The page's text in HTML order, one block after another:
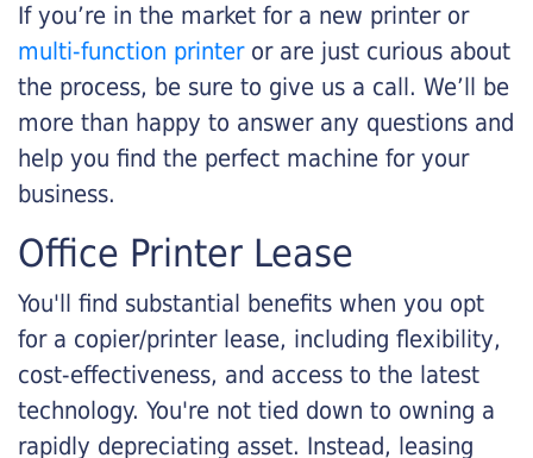
If you’re in the market for a new printer or
multi-function printeror are just curious about
the process, be sure to give us a call. We’ll be
more than happy to answer any questions and
help you find the perfect machine for your
business.
Office Printer Lease
You'll find substantial benefits when you opt
for a copier/printer lease, including flexibility,
cost-effectiveness, and access to the latest
technology. You're not tied down to owning a
rapidly depreciating asset. Instead, leasing